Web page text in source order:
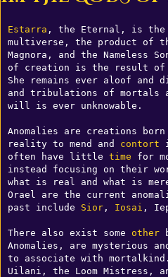
Estarra , the Eternal, is the
multiverse, the product of
Magnora, and the Nameless
of creation is the result
She remains ever aloof and
and tribulations of mortals
will is ever unknowable.
Anomalies are creations
reality to mend and contort
often have little time for
instead focusing on their
what is real and what is
Orael are the current
past include Sior, Iosai ,
There also exist some other
Anomalies, are mysterious
to associate with
Uilani, the Loom Mistress,